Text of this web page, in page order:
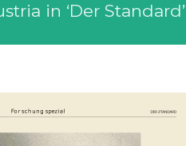
in ‘Der Standard’